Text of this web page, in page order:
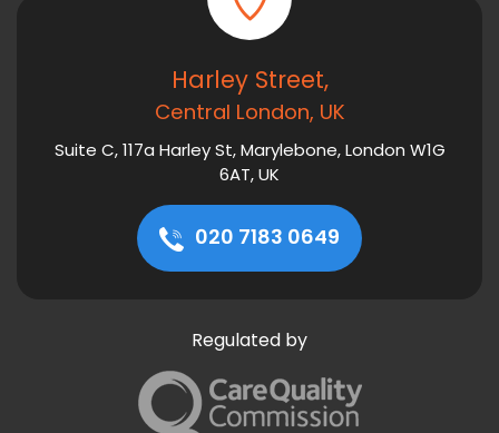
Harley Street,
Central London, UK
Suite C, 117a Harley St, Marylebone, London W1G
6AT, UK
020 7183 0649
Regulated by